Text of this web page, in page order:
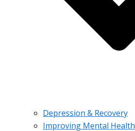
Depression & Recovery
Improving Mental Health